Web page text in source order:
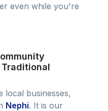
even while you're
local businesses,
Nephi. It is our